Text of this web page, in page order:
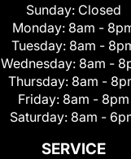
Sunday: Closed
Monday: 8am -
Tuesday: 8am -
Wednesday: 8am -
Thursday: 8am -
Friday: 8am - 8pm
Saturday: 8am -
SERVICE